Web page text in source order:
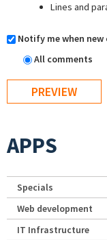
Lines and
Notify me when
All comments
APPS
Specials
Web development
IT Infrastructure